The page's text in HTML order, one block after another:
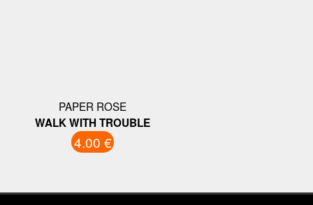
PAPER ROSE
WALK WITH TROUBLE
4.00 €